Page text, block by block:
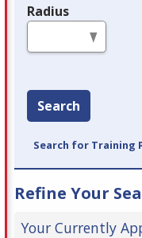
Radius
Search
Search for Training
Refine Your
Your Currently